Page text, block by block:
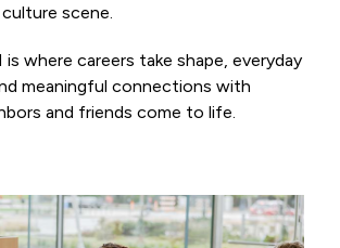
scene.
where careers take shape, everyday
meaningful connections with
and friends come to life.